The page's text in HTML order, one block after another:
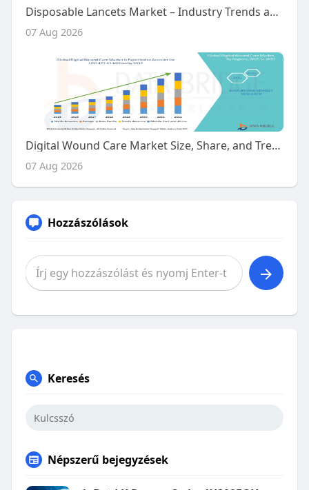
Disposable Lancets Market – Industry Trends and Forecast to 2030
07 Aug 2026
Digital Wound Care Market Size, Share, and Trends Analysis Report – Industry Overview and Forecast to 2032
07 Aug 2026
Hozzászólások
Keresés
Népszerű bejegyzések